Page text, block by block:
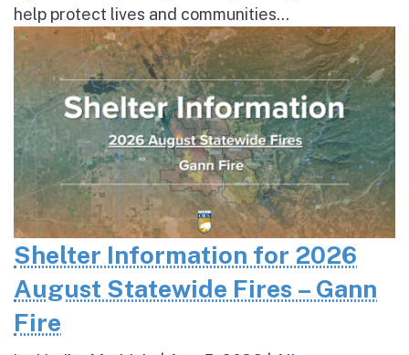
help protect lives and communities...
Shelter Information for 2026
August Statewide Fires – Gann
Fire